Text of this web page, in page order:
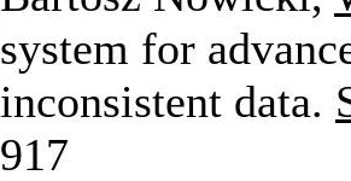
system for
inconsistent data.
917